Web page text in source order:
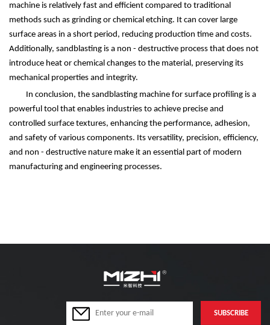
machine is relatively fast and efficient compared to traditional
methods such as grinding or chemical etching. It can cover large
surface areas in a short period, reducing production time and costs.
Additionally, sandblasting is a non - destructive process that does not
introduce heat or chemical changes to the material, preserving its
mechanical properties and integrity.
In conclusion, the sandblasting machine for surface profiling is a
powerful tool that enables industries to achieve precise and
controlled surface textures, enhancing the performance, adhesion,
and safety of various components. Its versatility, precision, efficiency,
and non - destructive nature make it an essential part of modern
manufacturing and engineering processes.